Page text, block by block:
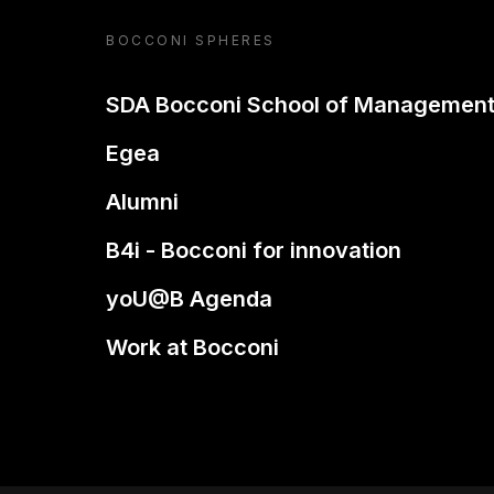
BOCCONI SPHERES
SDA Bocconi School of Management
Egea
Alumni
B4i - Bocconi for innovation
yoU@B Agenda
Work at Bocconi